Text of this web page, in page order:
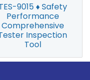
9015 ♦ Safety
Performance
Comprehensive
Inspection
Tool